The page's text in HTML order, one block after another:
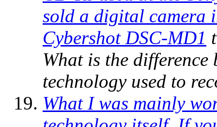
sold a digital camera
Cybershot DSC-MD1
What is the difference
technology used to
What I was mainly